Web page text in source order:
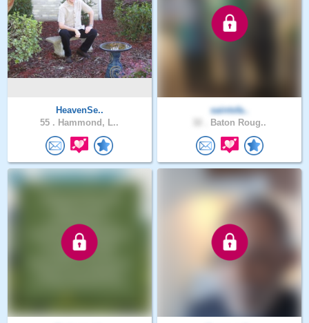
HeavenSe..
55 . Hammond, L..
saintsfa..
Baton Roug..